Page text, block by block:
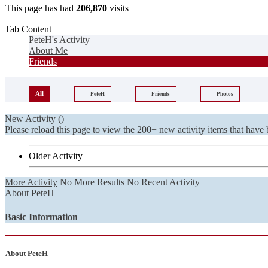
This page has had 206,870 visits
Tab Content
PeteH's Activity
About Me
Friends
All PeteH Friends Photos
New Activity ()
Please reload this page to view the 200+ new activity items that have
Older Activity
More Activity No More Results No Recent Activity
About PeteH
Basic Information
About PeteH